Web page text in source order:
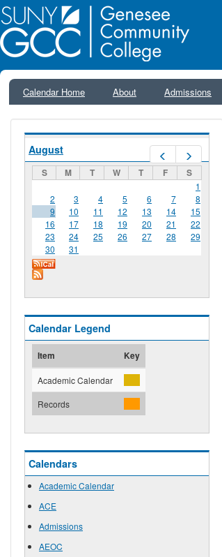
Calendar Home About Admissions
August
S M T W T F S
1
2
3 4 5 6 7
8
9
10 11 12 13 14
15
16
17 18 19 20 21
22
23
24 25 26 27 28
29
30
31
Calendar Legend
Item Key
Academic Calendar
Records
Calendars
Academic Calendar
ACE
Admissions
AEOC